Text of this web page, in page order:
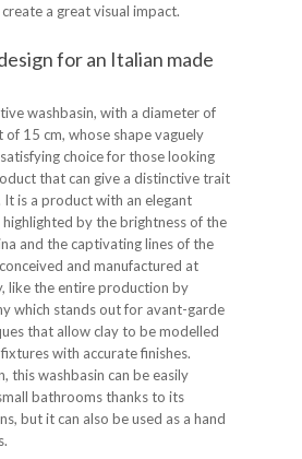
a great visual impact.
for an Italian made
washbasin, with a diameter of
of 15 cm, whose shape vaguely
choice for those looking
that can give a distinctive trait
is a product with an elegant
by the brightness of the
and the captivating lines of the
and manufactured at
like the entire production by
which stands out for avant-garde
that allow clay to be modelled
with accurate finishes.
this washbasin can be easily
bathrooms thanks to its
but it can also be used as a hand